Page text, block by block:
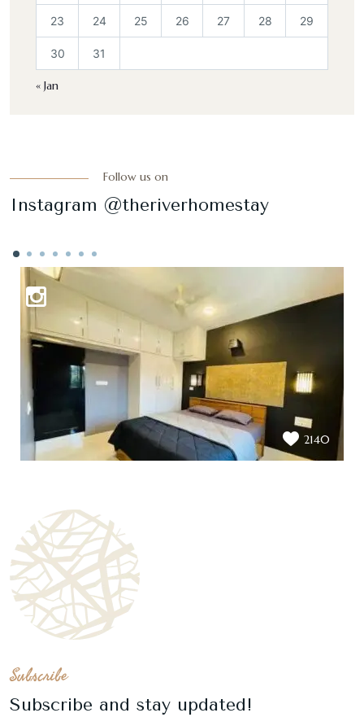
23 24 25 26 27 28 29
30 31
« Jan
Follow us on
Instagram @theriverhomestay
2140
Subscribe
Subscribe and stay updated!